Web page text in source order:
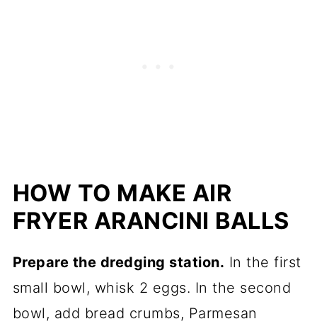
HOW TO MAKE AIR
FRYER ARANCINI BALLS
Prepare the dredging station. In the first
small bowl, whisk 2 eggs. In the second
bowl, add bread crumbs, Parmesan